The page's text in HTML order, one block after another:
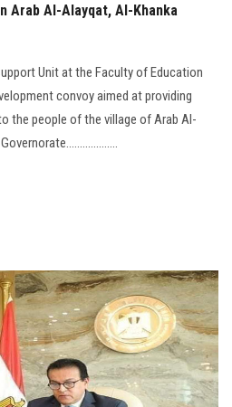
Arab Al-Alayqat, Al-Khanka
Unit at the Faculty of Education
convoy aimed at providing
the people of the village of Arab Al-